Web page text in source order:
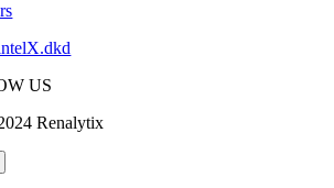
US
Renalytix